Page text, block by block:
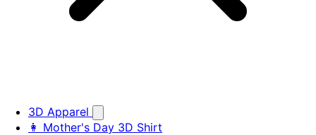
3D Apparel
👩 Mother's Day 3D Shirt